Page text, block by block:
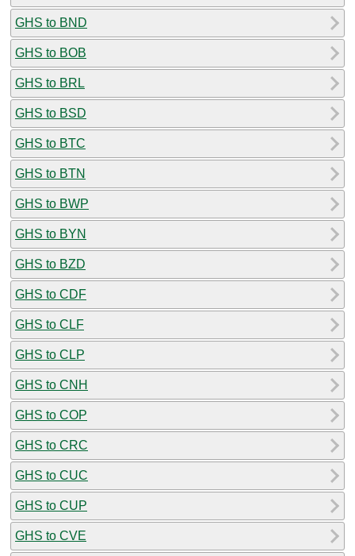
GHS to BND
GHS to BOB
GHS to BRL
GHS to BSD
GHS to BTC
GHS to BTN
GHS to BWP
GHS to BYN
GHS to BZD
GHS to CDF
GHS to CLF
GHS to CLP
GHS to CNH
GHS to COP
GHS to CRC
GHS to CUC
GHS to CUP
GHS to CVE